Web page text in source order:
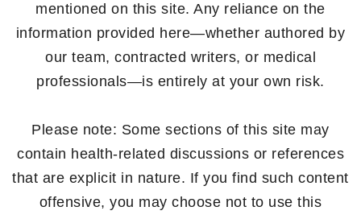
mentioned on this site. Any reliance on the
information provided here—whether authored by
our team, contracted writers, or medical
professionals—is entirely at your own risk.
Please note: Some sections of this site may
contain health-related discussions or references
that are explicit in nature. If you find such content
offensive, you may choose not to use this